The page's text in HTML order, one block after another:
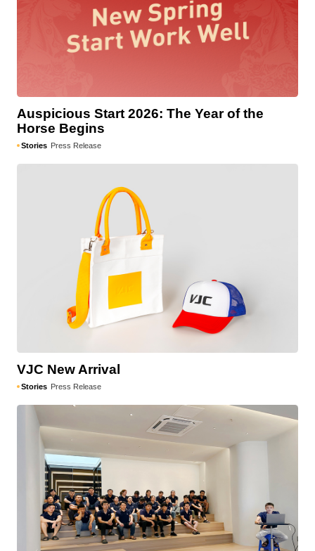
Auspicious Start 2026: The Year of the
Horse Begins
Stories Press Release
VJC New Arrival
Stories Press Release